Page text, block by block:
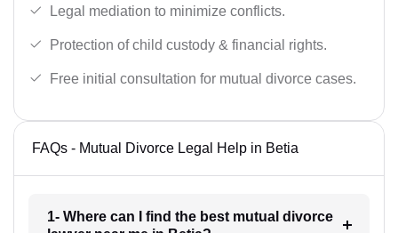
Legal mediation to minimize conflicts.
Protection of child custody & financial rights.
Free initial consultation for mutual divorce cases.
FAQs - Mutual Divorce Legal Help in Betia
1- Where can I find the best mutual divorce